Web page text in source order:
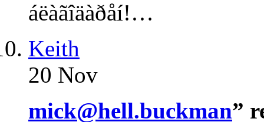
áëàãîäàðåí!…
Keith
20 Nov
mick@hell.buckman”